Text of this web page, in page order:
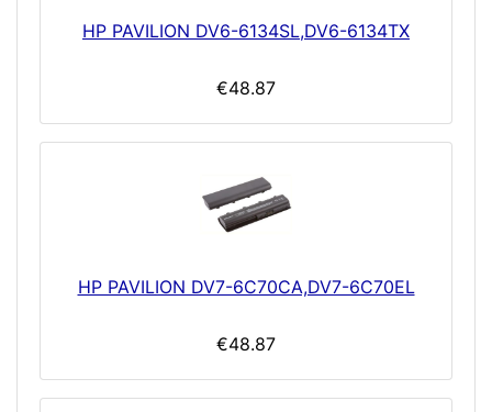
HP PAVILION DV6-6134SL,DV6-6134TX
€48.87
HP PAVILION DV7-6C70CA,DV7-6C70EL
€48.87